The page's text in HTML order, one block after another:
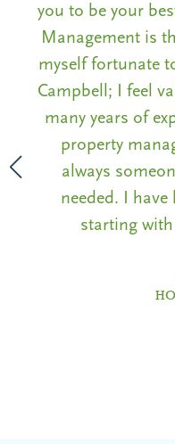
you to be your
Management is
myself fortunate
Campbell; I feel
many years of
property
always
needed. I
starting